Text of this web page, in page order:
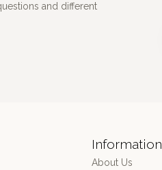
and different
Information
About Us